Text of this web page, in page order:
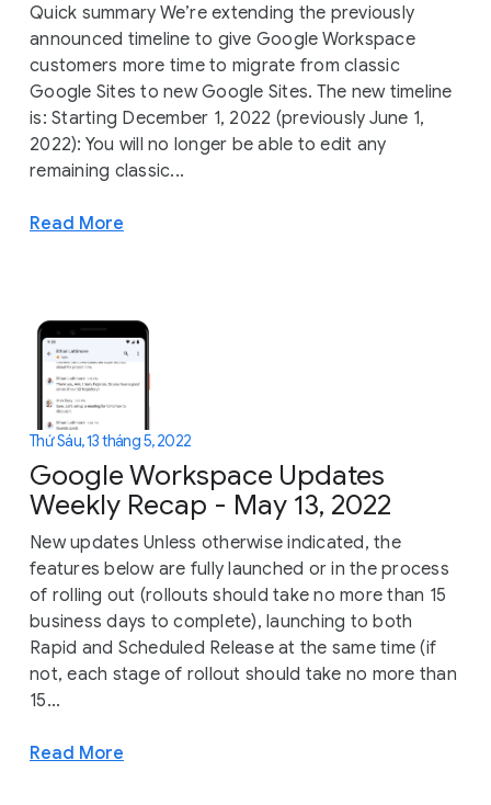
Quick summary We’re extending the previously
announced timeline to give Google Workspace
customers more time to migrate from classic
Google Sites to new Google Sites. The new timeline
is: Starting December 1, 2022 (previously June 1,
2022): You will no longer be able to edit any
remaining classic...
Read More
Thứ Sáu, 13 tháng 5, 2022
Google Workspace Updates
Weekly Recap - May 13, 2022
New updates Unless otherwise indicated, the
features below are fully launched or in the process
of rolling out (rollouts should take no more than 15
business days to complete), launching to both
Rapid and Scheduled Release at the same time (if
not, each stage of rollout should take no more than
15...
Read More